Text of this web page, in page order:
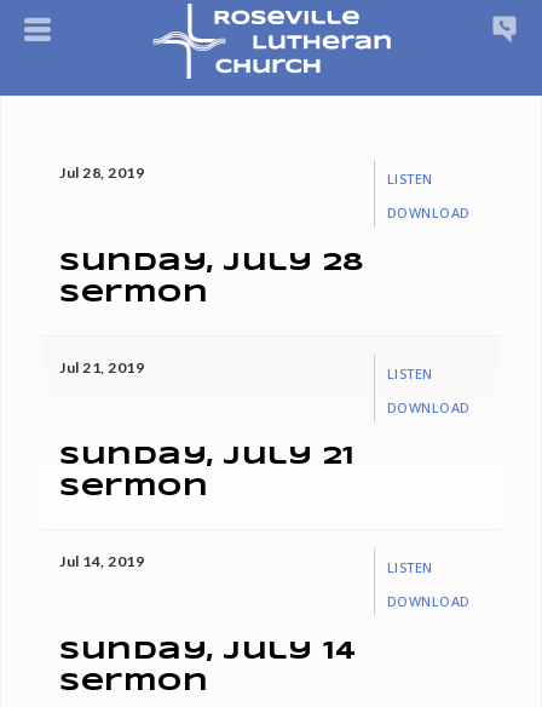
LISTEN
DOWNLOAD
Jul 28, 2019
Sunday, July 28
Sermon
LISTEN
DOWNLOAD
Jul 21, 2019
Sunday, July 21
Sermon
LISTEN
DOWNLOAD
Jul 14, 2019
Sunday, July 14
Sermon